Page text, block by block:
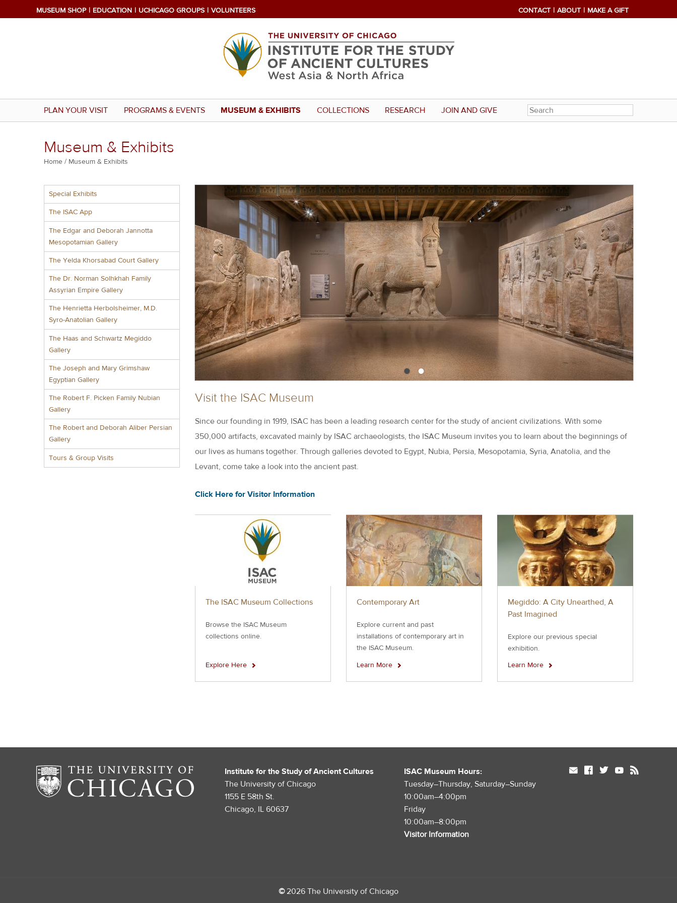
MUSEUM SHOP EDUCATION UCHICAGO GROUPS VOLUNTEERS CONTACT ABOUT MAKE A GIFT
PLAN YOUR VISIT PROGRAMS & EVENTS MUSEUM & EXHIBITS COLLECTIONS RESEARCH JOIN AND GIVE
Museum & Exhibits
Breadcrumb
Home Museum & Exhibits
Multiple
menu
block
Special Exhibits
The ISAC App
The Edgar and Deborah Jannotta
Mesopotamian Gallery
The Yelda Khorsabad Court Gallery
The Dr. Norman Solhkhah Family
Assyrian Empire Gallery
The Henrietta Herbolsheimer, M.D.
Syro-Anatolian Gallery
The Haas and Schwartz Megiddo
Gallery
The Joseph and Mary Grimshaw
Egyptian Gallery
The Robert F. Picken Family Nubian
Gallery
The Robert and Deborah Aliber Persian
Gallery
Tours & Group Visits
••
Visit the ISAC Museum
Since our founding in 1919, ISAC has been a leading research center for the study of ancient civilizations. With some
350,000 artifacts, excavated mainly by ISAC archaeologists, the ISAC Museum invites you to learn about the beginnings of
our lives as humans together. Through galleries devoted to Egypt, Nubia, Persia, Mesopotamia, Syria, Anatolia, and the
Levant, come take a look into the ancient past.
Click Here for Visitor Information
The ISAC Museum Collections
Browse the ISAC Museum
collections online.
Explore Here
Contemporary Art
Explore current and past
installations of contemporary art in
the ISAC Museum.
Learn More
Megiddo: A City Unearthed, A
Past Imagined
Explore our previous special
exhibition.
Learn More
Institute for the Study of Ancient Cultures
The University of Chicago
1155 E 58th St.
Chicago, IL 60637
ISAC Museum Hours:
Tuesday–Thursday, Saturday–Sunday
10:00am–4:00pm
Friday
10:00am–8:00pm
Visitor Information
mail facebook twitter youtube rss
©2026 The University of Chicago